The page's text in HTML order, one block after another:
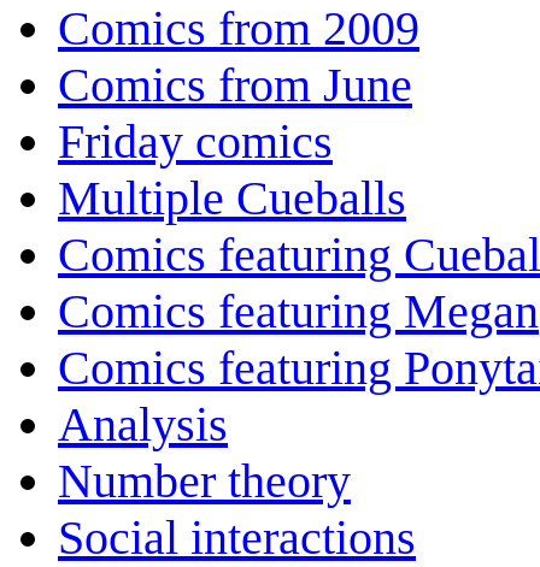
Comics from 2009
Comics from June
Friday comics
Multiple Cueballs
Comics featuring
Comics featuring Megan
Comics featuring
Analysis
Number theory
Social interactions